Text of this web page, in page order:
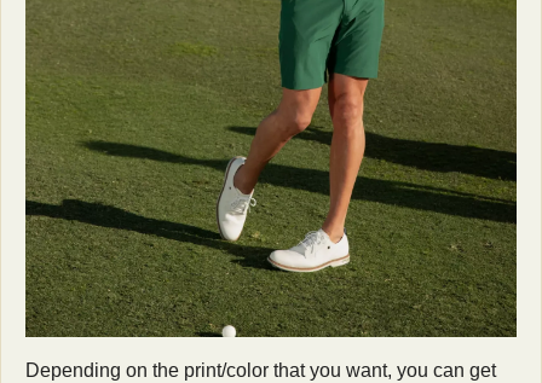
Depending on the print/color that you want, you can get